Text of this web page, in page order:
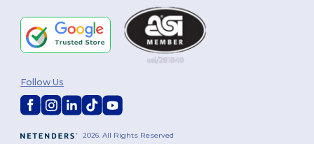
2026. All Rights Reserved
Follow Us